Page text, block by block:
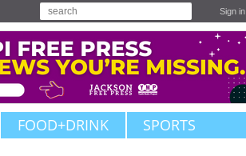
Sign in
FOOD+DRINK SPORTS